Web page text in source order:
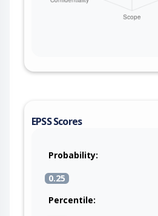
EPSS Scores
Probability:
0.25
Percentile: